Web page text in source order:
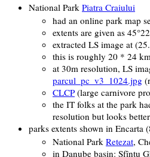
National Park Piatra Craiului
had an online park map
extents are given as
extracted LS image at
this is roughly 20 * 24 km
at 30m resolution, LS
parcul_pc_v3_1024.jpg
CLCP(large carnivore
the IT folks at the park
resolution but looks
parks extents shown in Encarta
National Park Retezat,
in Danube basin: Sfîntu